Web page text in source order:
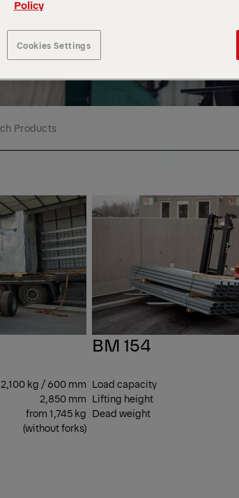
RADIO
REMOTE
CONTROL
2,100 kg / 600 mm
2,850 mm
from 1,745 kg
(without forks)
BM 154
Load capacity
Lifting height
Dead weight
Policy
Cookies Settings